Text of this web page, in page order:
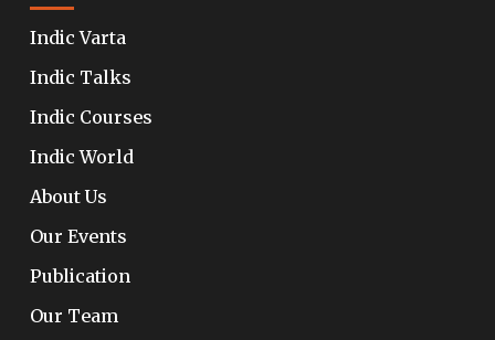
Indic Varta
Indic Talks
Indic Courses
Indic World
About Us
Our Events
Publication
Our Team